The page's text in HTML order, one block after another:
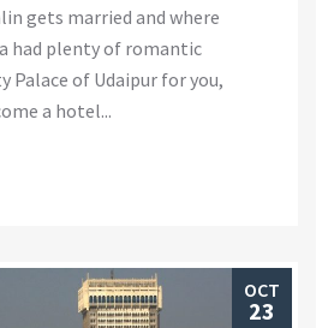
gets married and where
had plenty of romantic
Palace of Udaipur for you,
a hotel...
OCT
23